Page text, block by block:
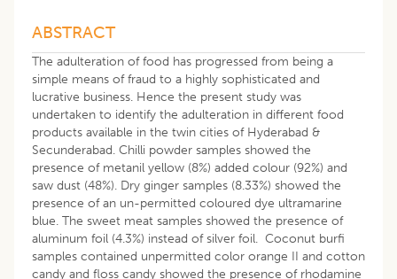
ABSTRACT
The adulteration of food has progressed from being a
simple means of fraud to a highly sophisticated and
lucrative business. Hence the present study was
undertaken to identify the adulteration in different food
products available in the twin cities of Hyderabad &
Secunderabad. Chilli powder samples showed the
presence of metanil yellow (8%) added colour (92%) and
saw dust (48%). Dry ginger samples (8.33%) showed the
presence of an un-permitted coloured dye ultramarine
blue. The sweet meat samples showed the presence of
aluminum foil (4.3%) instead of silver foil. Coconut burfi
samples contained unpermitted color orange II and cotton
candy and floss candy showed the presence of rhodamine